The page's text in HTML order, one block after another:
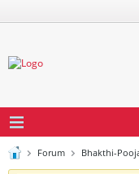
Forum Bhakthi-